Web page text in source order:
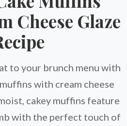
Cheese Glaze
to your brunch menu with
with cream cheese
cakey muffins feature
with the perfect touch of